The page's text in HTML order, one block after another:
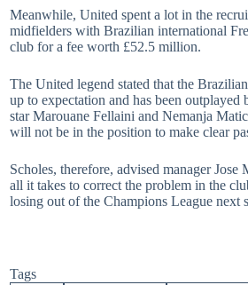
Meanwhile, United spent a lot in the
midfielders with Brazilian international
club for a fee worth £52.5 million.
The United legend stated that the
up to expectation and has been outplayed
star Marouane Fellaini and Nemanja
will not be in the position to make clear
Scholes, therefore, advised manager Jose
all it takes to correct the problem in the
losing out of the Champions League next
Tags